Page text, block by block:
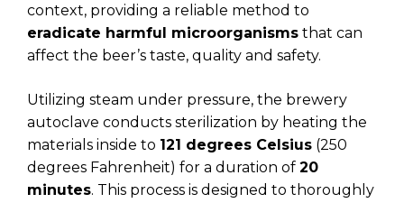
context, providing a reliable method to
eradicate harmful microorganisms that can
affect the beer’s taste, quality and safety.
Utilizing steam under pressure, the brewery
autoclave conducts sterilization by heating the
materials inside to 121 degrees Celsius (250
degrees Fahrenheit) for a duration of 20
minutes. This process is designed to thoroughly